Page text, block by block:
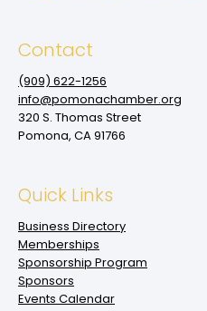
Contact
(909‌) 622-1256
info@pomonachamber.org
320 S. Thomas Street
Pomona, CA 91766
Quick Links
Business Directory
Memberships
Sponsorship Program
Sponsors
Events Calendar